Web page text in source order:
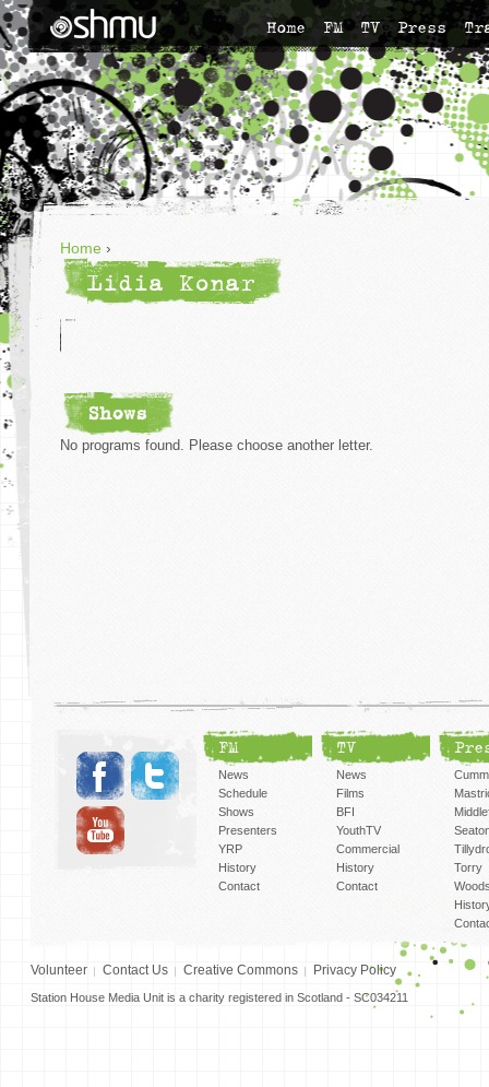
Home FM TV Press
Home ›
Lidia Konar
Shows
No programs found. Please choose another letter.
FM
News
Schedule
Shows
Presenters
YRP
History
Contact
TV
News
Films
BFI
YouthTV
Commercial
History
Contact
Torry
Volunteer Contact Us Creative Commons Privacy Policy
Station House Media Unit is a charity registered in Scotland - SC034211